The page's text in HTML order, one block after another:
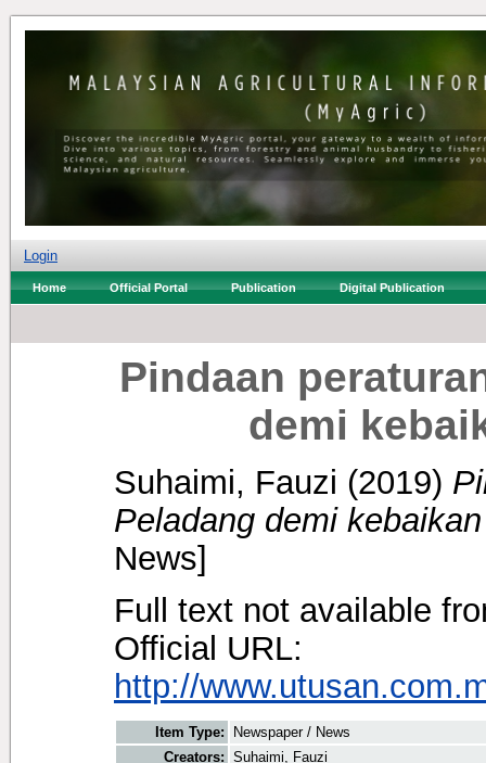
Login
Home Official Portal Publication Digital Publication
Pindaan
demi
Suhaimi, Fauzi (2019)
Peladang demi
News]
Full text not available
Official URL:
http://
Item Type:
Newspaper / News
Creators: Suhaimi, Fauzi